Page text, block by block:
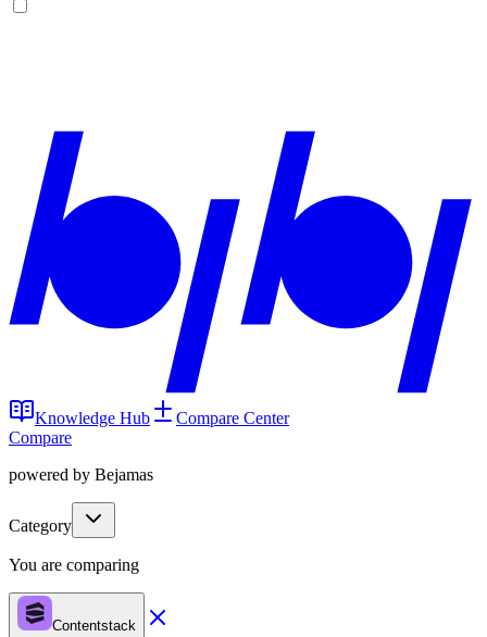
Knowledge Hub
Compare Center
Compare
powered by Bejamas
Category
You are comparing
Contentstack